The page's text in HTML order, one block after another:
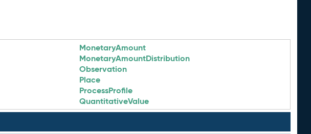
MonetaryAmount
MonetaryAmountDistribution
Observation
Place
ProcessProfile
QuantitativeValue